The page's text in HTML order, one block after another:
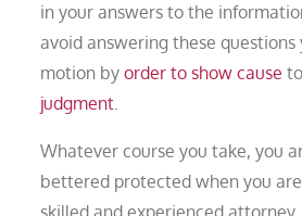
in your answers to the
avoid answering these questions
motion byorder to show cause
judgment
Whatever course you take, you
bettered protected when you
skilled and experienced